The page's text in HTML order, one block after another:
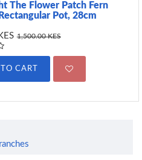
The Flower Patch Fern
Pot, 28cm
1,500.00 KES
CART